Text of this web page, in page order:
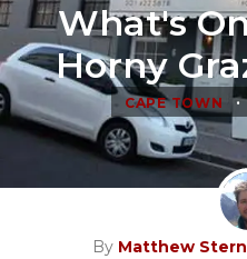
What's
Horny
CAPE TOWN •
By Matthew